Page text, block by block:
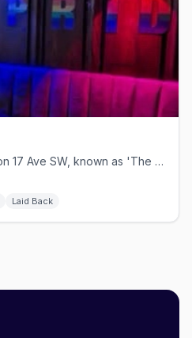
Calgary's oldest gay bar on 17 Ave SW, known as 'The Bunker'
Laid Back